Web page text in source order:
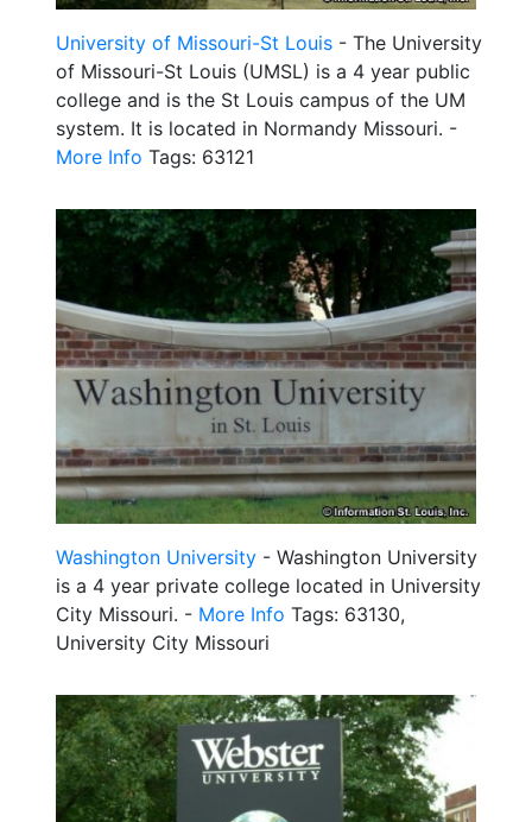
University of Missouri-St Louis - The University
of Missouri-St Louis (UMSL) is a 4 year public
college and is the St Louis campus of the UM
system. It is located in Normandy Missouri. -
More Info Tags: 63121
Washington University - Washington University
is a 4 year private college located in University
City Missouri. - More Info Tags: 63130,
University City Missouri